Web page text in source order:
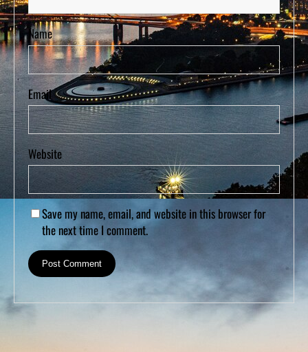
Name
Email
Website
Save my name, email, and website in this browser for
the next time I comment.